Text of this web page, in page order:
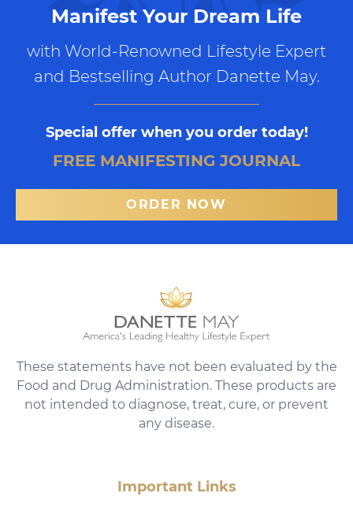
Manifest Your Dream Life
with World-Renowned Lifestyle Expert
and Bestselling Author Danette May.
Special offer when you order today!
FREE MANIFESTING JOURNAL
ORDER NOW
These statements have not been evaluated by the
Food and Drug Administration. These products are
not intended to diagnose, treat, cure, or prevent
any disease.
Important Links